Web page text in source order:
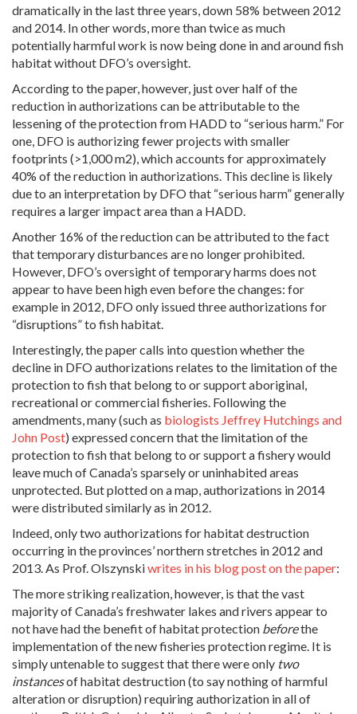
dramatically in the last three years, down 58% between 2012
and 2014. In other words, more than twice as much
potentially harmful work is now being done in and around fish
habitat without DFO’s oversight.
According to the paper, however, just over half of the
reduction in authorizations can be attributable to the
lessening of the protection from HADD to “serious harm.” For
one, DFO is authorizing fewer projects with smaller
footprints (>1,000 m2), which accounts for approximately
40% of the reduction in authorizations. This decline is likely
due to an interpretation by DFO that “serious harm” generally
requires a larger impact area than a HADD.
Another 16% of the reduction can be attributed to the fact
that temporary disturbances are no longer prohibited.
However, DFO’s oversight of temporary harms does not
appear to have been high even before the changes: for
example in 2012, DFO only issued three authorizations for
“disruptions” to fish habitat.
Interestingly, the paper calls into question whether the
decline in DFO authorizations relates to the limitation of the
protection to fish that belong to or support aboriginal,
recreational or commercial fisheries. Following the
amendments, many (such as biologists Jeffrey Hutchings and
John Post) expressed concern that the limitation of the
protection to fish that belong to or support a fishery would
leave much of Canada’s sparsely or uninhabited areas
unprotected. But plotted on a map, authorizations in 2014
were distributed similarly as in 2012.
Indeed, only two authorizations for habitat destruction
occurring in the provinces’ northern stretches in 2012 and
2013. As Prof. Olszynskiwrites in his blog post on the paper:
The more striking realization, however, is that the vast
majority of Canada’s freshwater lakes and rivers appear to
not have had the benefit of habitat protection beforethe
implementation of the new fisheries protection regime. It is
simply untenable to suggest that there were only two
instancesof habitat destruction (to say nothing of harmful
alteration or disruption) requiring authorization in all of